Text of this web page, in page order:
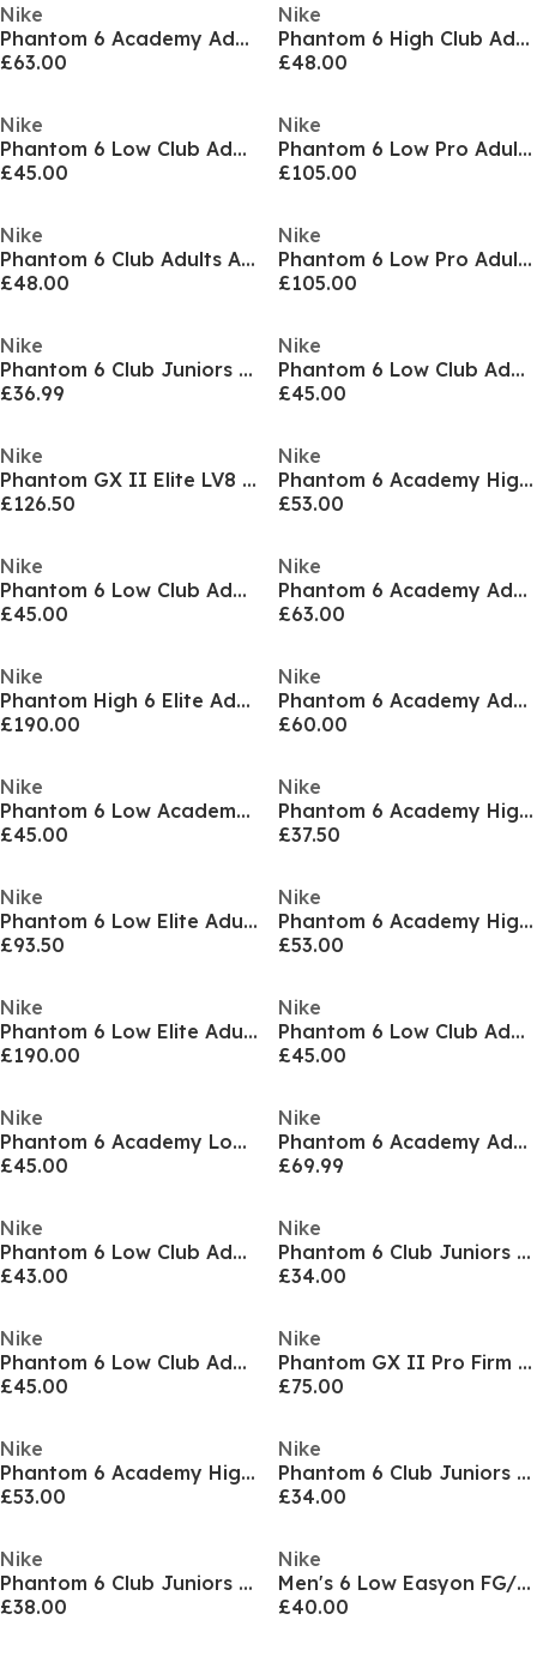
Nike
Phantom 6 Academy Adults Firm Ground Football Boots
£63.00
Nike
Phantom 6 High Club Adults Firm Ground Football Boots
£48.00
Nike
Phantom 6 Low Club Adults Firm Ground Football Boots
£45.00
Nike
Phantom 6 Low Pro Adults Firm Ground Football Boots
£105.00
Nike
Phantom 6 Club Adults Astro Turf Football Boots
£48.00
Nike
Phantom 6 Low Pro Adults Firm Ground Football Boots
£105.00
Nike
Phantom 6 Club Juniors Multi Ground Football Boots
£36.99
Nike
Phantom 6 Low Club Adults Firm Ground Football Boots
£45.00
Nike
Phantom GX II Elite LV8 Firm Ground Boots
£126.50
Nike
Phantom 6 Academy High Juniors Firm Ground Football Boots
£53.00
Nike
Phantom 6 Low Club Adults Astro Turf Football Boots
£45.00
Nike
Phantom 6 Academy Adults Firm Ground Football Boots
£63.00
Nike
Phantom High 6 Elite Adults Firm Ground Football Boots
£190.00
Nike
Phantom 6 Academy Adults Firm Ground Football Boots
£60.00
Nike
Phantom 6 Low Academy Juniors Astro Turf Football Boots
£45.00
Nike
Phantom 6 Academy High Juniors Firm Ground Football Boots
£37.50
Nike
Phantom 6 Low Elite Adults Artificial Ground Football Boots
£93.50
Nike
Phantom 6 Academy High Juniors Firm Ground Football Boots
£53.00
Nike
Phantom 6 Low Elite Adults Soft Ground Football Boots
£190.00
Nike
Phantom 6 Low Club Adults Astro Turf Football Boots
£45.00
Nike
Phantom 6 Academy Low Juniors Firm Ground Football Boots
£45.00
Nike
Phantom 6 Academy Adults Firm Ground Football Boots
£69.99
Nike
Phantom 6 Low Club Adults Firm Ground Football Boots
£43.00
Nike
Phantom 6 Club Juniors Multi Ground Football Boots
£34.00
Nike
Phantom 6 Low Club Adults Firm Ground Football Boots
£45.00
Nike
Phantom GX II Pro Firm Ground Football Boots Mens
£75.00
Nike
Phantom 6 Academy High Juniors Firm Ground Football Boots
£53.00
Nike
Phantom 6 Club Juniors Multi Ground Football Boots
£34.00
Nike
Phantom 6 Club Juniors Multi-Ground Football Boots
£38.00
Nike
Men's 6 Low Easyon FG/MG Football Boots
£40.00